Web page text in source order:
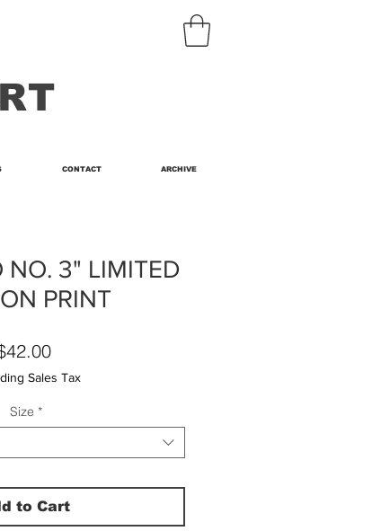
CONTACT ARCHIVE
NO. 3" LIMITED
PRINT
Price
Sales Tax
Size *
to Cart